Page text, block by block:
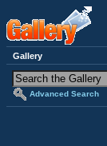
Gallery
Advanced Search